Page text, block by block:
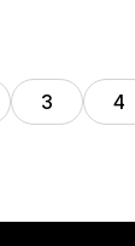
3 4